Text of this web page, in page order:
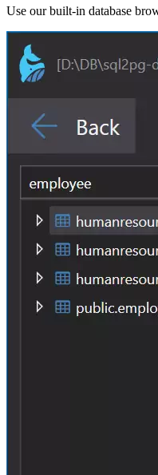
Use our built-in database